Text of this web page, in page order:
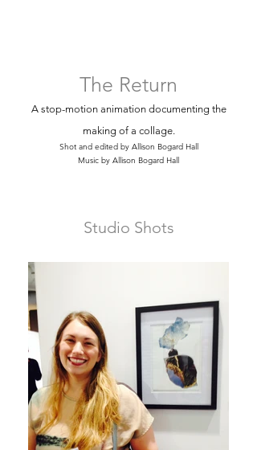
The Return
A stop-motion animation documenting the
making of a collage.
Shot and edited by Allison Bogard Hall
Music by Allison Bogard Hall
Studio Shots